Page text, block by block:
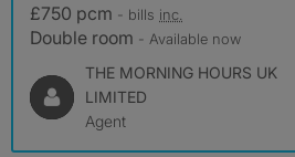
£750 pcm - bills inc.
Double room - Available now
THE MORNING HOURS UK
LIMITED
Agent